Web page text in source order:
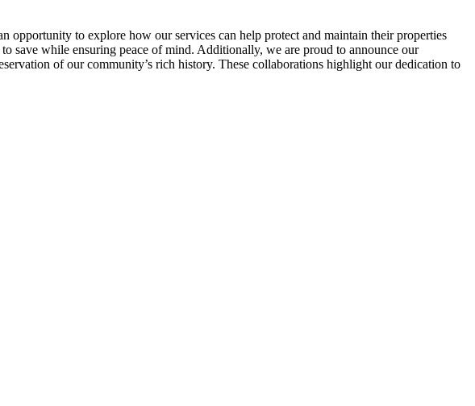
to explore how our services can help protect and maintain their properties
save while ensuring peace of mind. Additionally, we are proud to announce our
of our community’s rich history. These collaborations highlight our dedication to